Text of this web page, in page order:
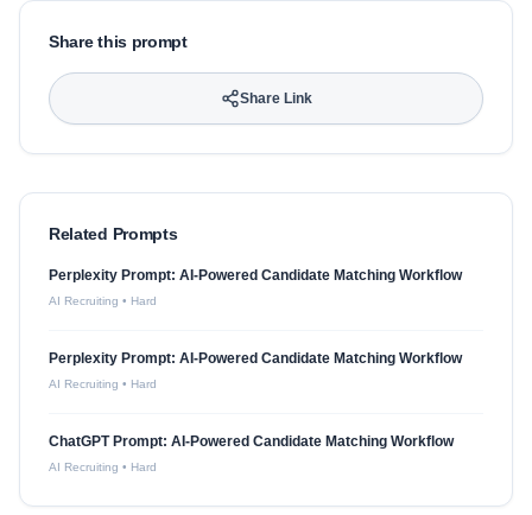
Share this prompt
Share Link
Related Prompts
Perplexity Prompt: AI-Powered Candidate Matching Workflow
AI Recruiting • Hard
Perplexity Prompt: AI-Powered Candidate Matching Workflow
AI Recruiting • Hard
ChatGPT Prompt: AI-Powered Candidate Matching Workflow
AI Recruiting • Hard